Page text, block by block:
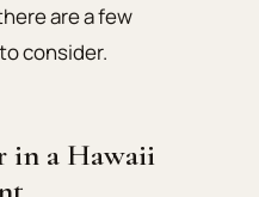
are a few
consider.
in a Hawaii